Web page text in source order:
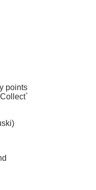
points